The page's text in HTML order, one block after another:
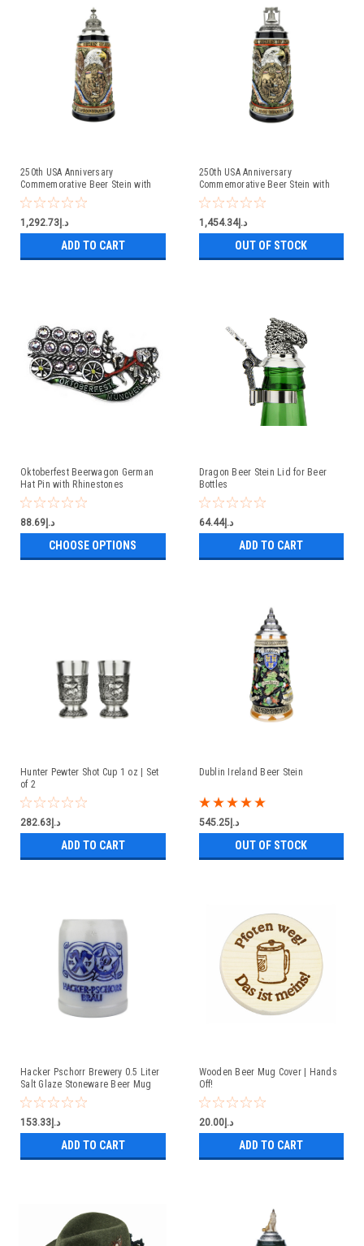
250th USA Anniversary
Commemorative Beer Stein with
Pewter Facon Baroque Style Lid
د.إ1,292.73
ADD TO CART
250th USA Anniversary
Commemorative Beer Stein with
Liberty Bell Lid | Exclusive Item
د.إ1,454.34
OUT OF STOCK
Oktoberfest Beerwagon German
Hat Pin with Rhinestones
د.إ88.69
CHOOSE OPTIONS
Dragon Beer Stein Lid for Beer
Bottles
د.إ64.44
ADD TO CART
Hunter Pewter Shot Cup 1 oz | Set
of 2
د.إ282.63
ADD TO CART
Dublin Ireland Beer Stein
د.إ545.25
OUT OF STOCK
Hacker Pschorr Brewery 0.5 Liter
Salt Glaze Stoneware Beer Mug
د.إ153.33
ADD TO CART
Wooden Beer Mug Cover | Hands
Off!
د.إ20.00
ADD TO CART